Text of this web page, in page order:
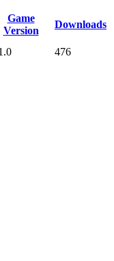
Game
Version
Downloads
476